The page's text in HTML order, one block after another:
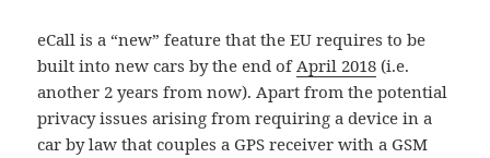
eCall is a “new” feature that the EU requires to be
built into new cars by the end ofApril 2018 (i.e.
another 2 years from now). Apart from the potential
privacy issues arising from requiring a device in a
car by law that couples a GPS receiver with a GSM